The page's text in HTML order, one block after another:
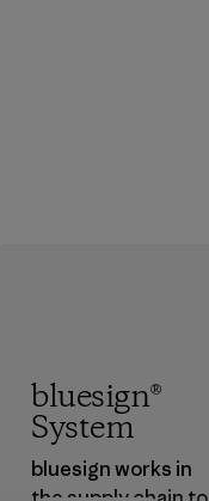
bluesign®
System
bluesign works in